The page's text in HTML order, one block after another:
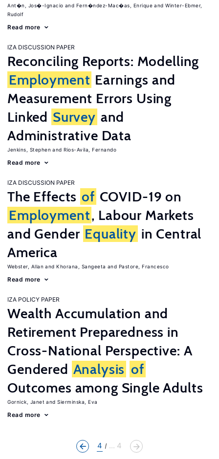
Ant�n, Jos�-Ignacio Fern�ndez-Mac�as, Enrique
Winter-Ebmer,
Rudolf
Read more
IZA DISCUSSION PAPER
Reconciling Reports: Modelling
Employment Earnings and
Measurement Errors Using
Linked Survey and
Administrative Data
Jenkins, Stephen Rios-Avila, Fernando
Read more
IZA DISCUSSION PAPER
The Effects of COVID-19 on
Employment, Labour Markets
and Gender Equality in Central
America
Webster, Allan Khorana, Sangeeta Pastore, Francesco
Read more
IZA POLICY PAPER
Wealth Accumulation and
Retirement Preparedness in
Cross-National Perspective: A
Gendered Analysis of
Outcomes among Single Adults
Gornick, Janet Sierminska, Eva
Read more
4 ... 4